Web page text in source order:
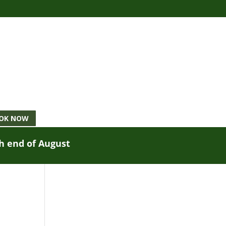
NOW
end of August